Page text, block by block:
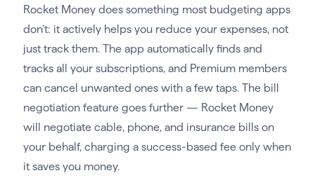
Rocket Money does something most budgeting apps
don’t: it actively helps you reduce your expenses, not
just track them. The app automatically finds and
tracks all your subscriptions, and Premium members
can cancel unwanted ones with a few taps. The bill
negotiation feature goes further — Rocket Money
will negotiate cable, phone, and insurance bills on
your behalf, charging a success-based fee only when
it saves you money.